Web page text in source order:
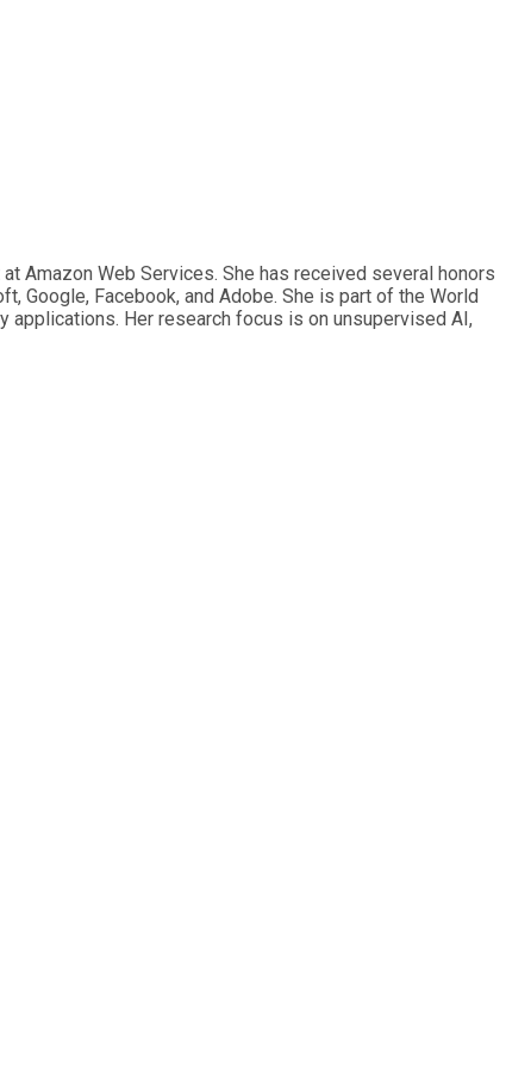
Amazon Web Services. She has received several honors
Google, Facebook, and Adobe. She is part of the World
applications. Her research focus is on unsupervised AI,